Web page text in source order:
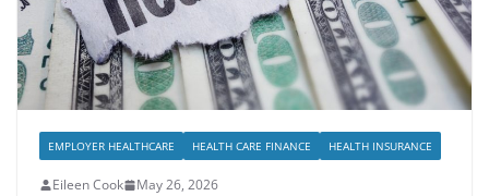
EMPLOYER HEALTHCARE HEALTH CARE FINANCE HEALTH INSURANCE
Eileen Cook
May 26, 2026